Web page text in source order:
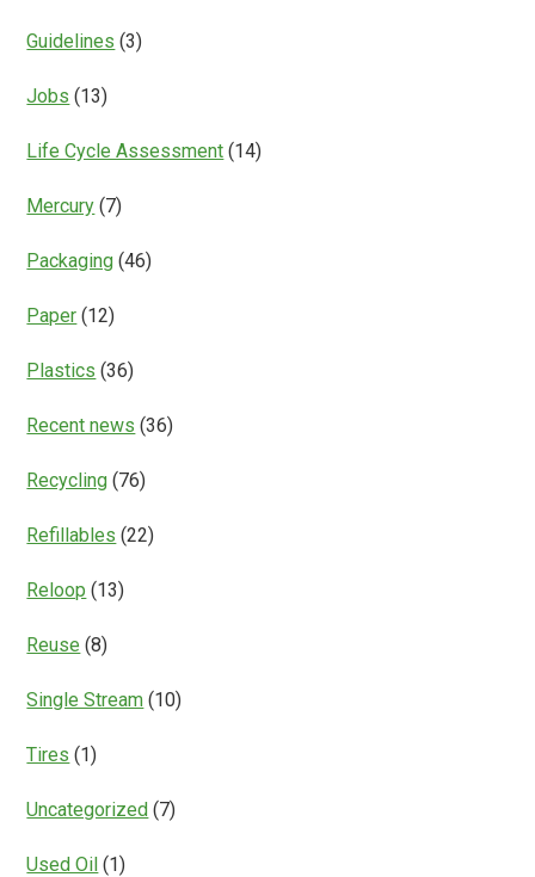
Guidelines (3)
Jobs (13)
Life Cycle Assessment (14)
Mercury (7)
Packaging (46)
Paper (12)
Plastics (36)
Recent news (36)
Recycling (76)
Refillables (22)
Reloop (13)
Reuse (8)
Single Stream (10)
Tires (1)
Uncategorized (7)
Used Oil (1)